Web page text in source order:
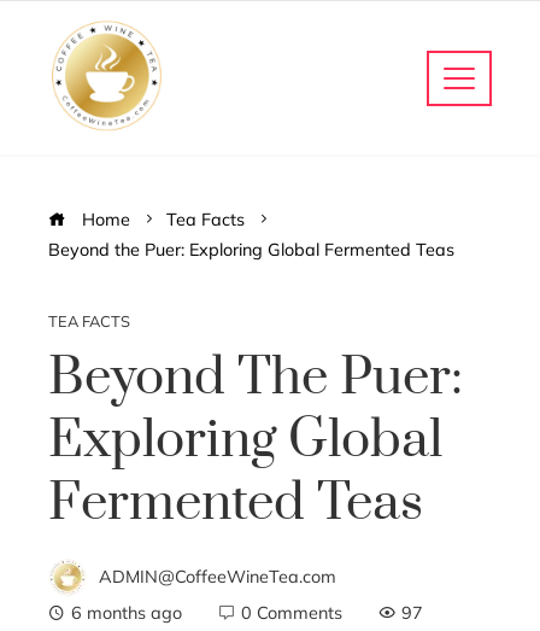
Home
Tea Facts
Beyond the Puer: Exploring Global Fermented Teas
TEA FACTS
Beyond The Puer:
Exploring Global
Fermented Teas
ADMIN@CoffeeWineTea.com
6 months ago
0 Comments
97